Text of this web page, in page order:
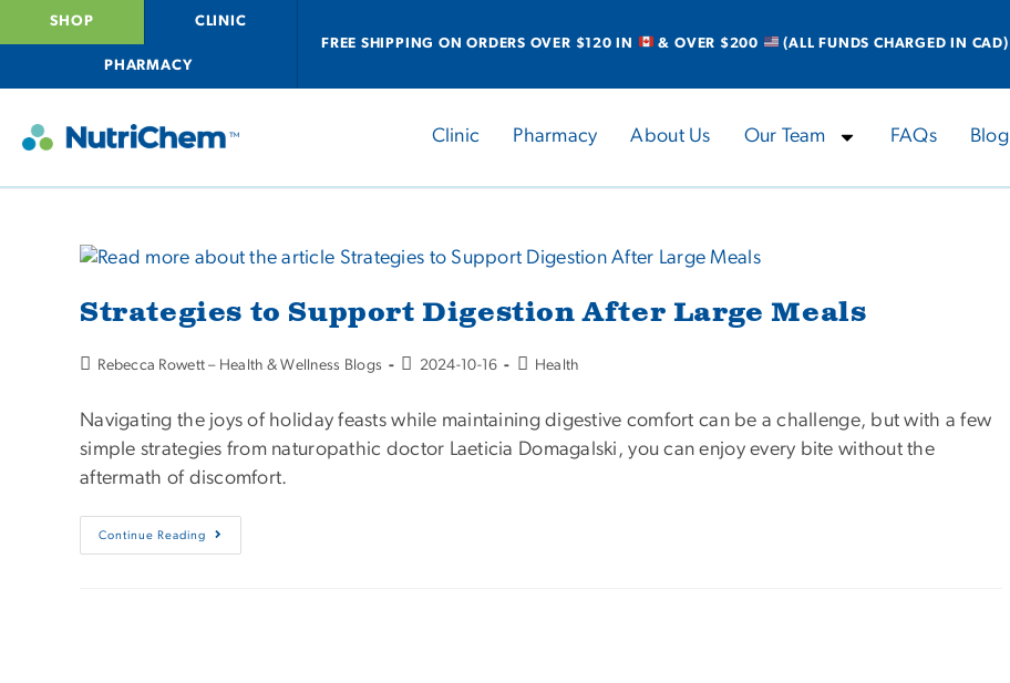
SHOP CLINIC
PHARMACY
FREE SHIPPING ON ORDERS OVER $120 IN & OVER $200 (ALL FUNDS CHARGED IN CAD)
Clinic Pharmacy About Us Our Team FAQs Blog
Strategies to Support Digestion After Large Meals
Rebecca Rowett – Health & Wellness Blogs 2024-10-16 Health
Navigating the joys of holiday feasts while maintaining digestive comfort can be a challenge, but with a few
simple strategies from naturopathic doctor Laeticia Domagalski, you can enjoy every bite without the
aftermath of discomfort.
Continue Reading